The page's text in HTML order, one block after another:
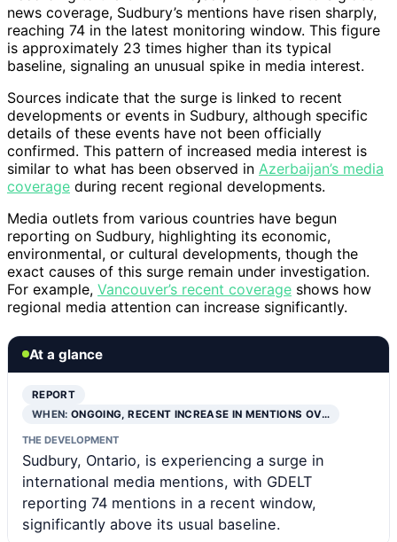
news coverage, Sudbury’s mentions have risen sharply,
reaching 74 in the latest monitoring window. This figure
is approximately 23 times higher than its typical
baseline, signaling an unusual spike in media interest.
Sources indicate that the surge is linked to recent
developments or events in Sudbury, although specific
details of these events have not been officially
confirmed. This pattern of increased media interest is
similar to what has been observed in Azerbaijan’s media
coverage during recent regional developments.
Media outlets from various countries have begun
reporting on Sudbury, highlighting its economic,
environmental, or cultural developments, though the
exact causes of this surge remain under investigation.
For example, Vancouver’s recent coverage shows how
regional media attention can increase significantly.
At a glance
REPORT
WHEN:ONGOING, RECENT INCREASE IN MENTIONS OV…
THE DEVELOPMENT
Sudbury, Ontario, is experiencing a surge in
international media mentions, with GDELT
reporting 74 mentions in a recent window,
significantly above its usual baseline.